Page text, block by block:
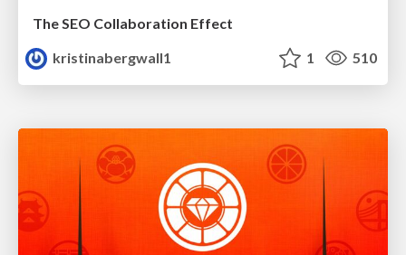
The SEO Collaboration Effect
kristinabergwall1
1 510